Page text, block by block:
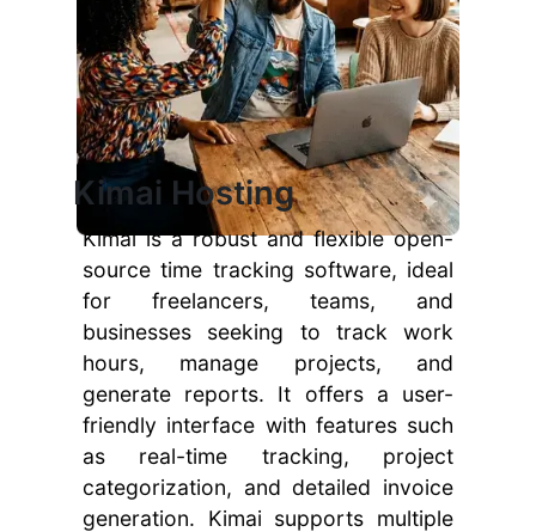
Kimai Hosting
Kimai is a robust and flexible open-
source time tracking software, ideal
for freelancers, teams, and
businesses seeking to track work
hours, manage projects, and
generate reports. It offers a user-
friendly interface with features such
as real-time tracking, project
categorization, and detailed invoice
generation. Kimai supports multiple